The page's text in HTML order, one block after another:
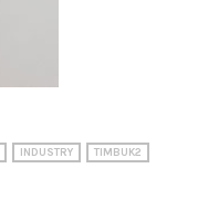
INDUSTRY
TIMBUK2